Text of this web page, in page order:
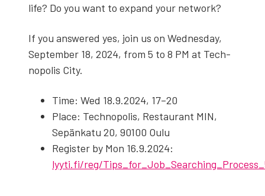
life? Do you want to expand your net­work?
If you answered yes, join us on Wednes­day,
Sep­tem­ber 18, 2024, from 5 to 8 PM at Tech­
nop­o­lis City.
Time: Wed 18.9.2024, 17–20
Place: Tech­nop­o­lis, Restau­rant MIN,
Sepänkatu 20, 90100 Oulu
Reg­is­ter by Mon 16.9.2024:
lyyti.fi/reg/